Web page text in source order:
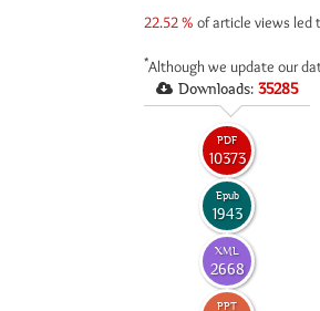
22.52 % of article views led
*Although we update our
Downloads: 35285
PDF
10373
Epub
1943
XML
2668
PPT